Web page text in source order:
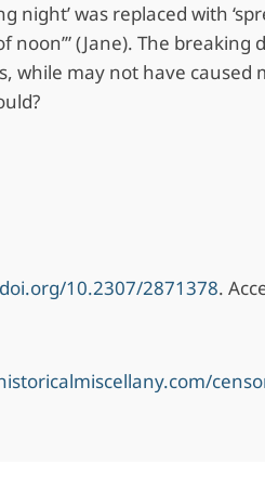
night’ was replaced with
(Jane). The
while may not have
10.2307/2871378.